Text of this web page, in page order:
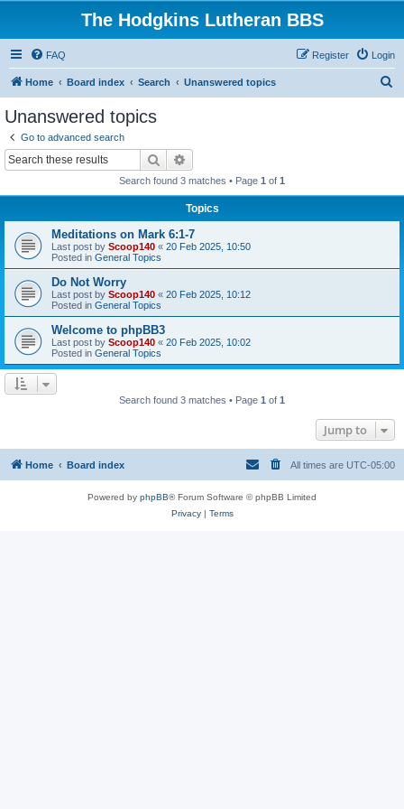
The Hodgkins Lutheran BBS
FAQ Login
Register
Home Board index Search Unanswered topics
Unanswered topics
Go to advanced search
Search
Search found 3 matches • Page 1 of 1
Topics
Meditations on Mark 6:1-7
Last post by Scoop140 « 20 Feb 2025, 10:50
Posted in General Topics
Do Not Worry
Last post by Scoop140 « 20 Feb 2025, 10:12
Posted in General Topics
Welcome to phpBB3
Last post by Scoop140 « 20 Feb 2025, 10:02
Posted in General Topics
Search found 3 matches • Page 1 of 1
Jump to
Home Board index All times are UTC-05:00
Powered by phpBB® Forum Software © phpBB Limited
Privacy| Terms